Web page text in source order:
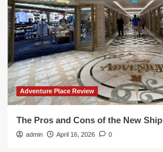
Adventure Place Review
The Pros and Cons of the New Ship
admin April 16, 2026 0